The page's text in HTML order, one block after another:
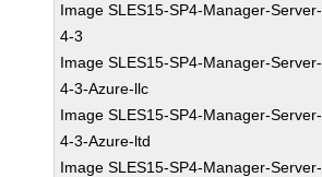
Image SLES15-SP4-Manager-Server-
4-3
Image SLES15-SP4-Manager-Server-
4-3-Azure-llc
Image SLES15-SP4-Manager-Server-
4-3-Azure-ltd
Image SLES15-SP4-Manager-Server-